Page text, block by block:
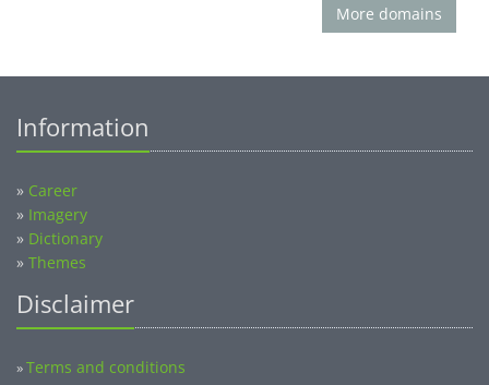
More domains
Information
» Career
» Imagery
» Dictionary
» Themes
Disclaimer
»Terms and conditions